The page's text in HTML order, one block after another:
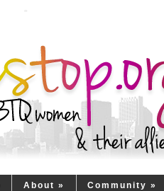
About » Community »